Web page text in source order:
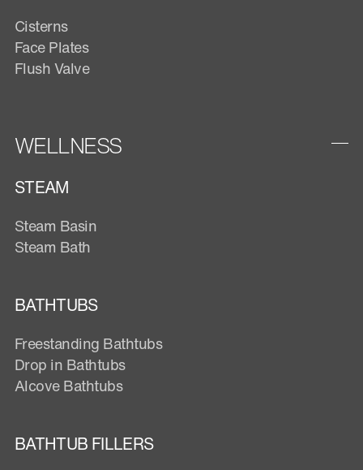
Cisterns
Face Plates
Flush Valve
WELLNESS
STEAM
Steam Basin
Steam Bath
BATHTUBS
Freestanding Bathtubs
Drop in Bathtubs
Alcove Bathtubs
BATHTUB FILLERS